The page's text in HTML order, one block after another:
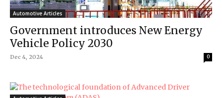
Automotive Articles
Government introduces New Energy
Vehicle Policy 2030
Dec 4, 2024 0